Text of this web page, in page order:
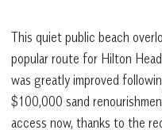
This quiet public beach
popular route for Hilton
was greatly improved
$100,000 sand
access now, thanks to the